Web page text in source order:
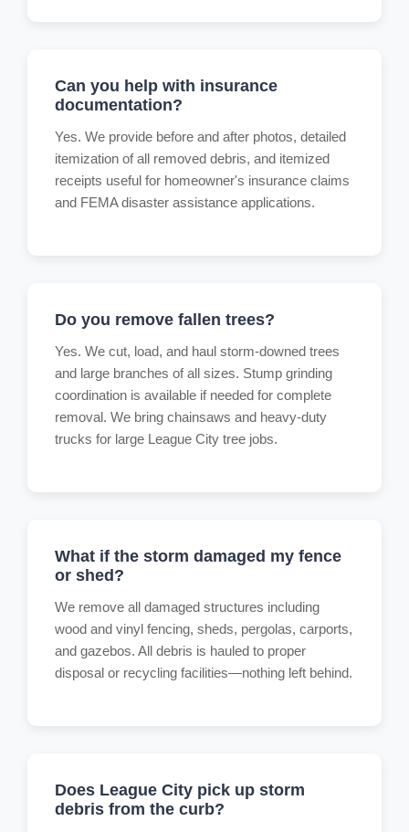
Can you help with insurance
documentation?
Yes. We provide before and after photos, detailed
itemization of all removed debris, and itemized
receipts useful for homeowner's insurance claims
and FEMA disaster assistance applications.
Do you remove fallen trees?
Yes. We cut, load, and haul storm-downed trees
and large branches of all sizes. Stump grinding
coordination is available if needed for complete
removal. We bring chainsaws and heavy-duty
trucks for large League City tree jobs.
What if the storm damaged my fence
or shed?
We remove all damaged structures including
wood and vinyl fencing, sheds, pergolas, carports,
and gazebos. All debris is hauled to proper
disposal or recycling facilities—nothing left behind.
Does League City pick up storm
debris from the curb?